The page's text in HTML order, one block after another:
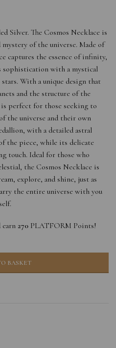
Silver. The Cosmos Necklace is
of the universe. Made of
captures the essence of infinity,
sophistication with a mystical
With a unique design that
and the structure of the
is perfect for those seeking to
the universe and their own
with a detailed astral
the piece, while its delicate
touch. Ideal for those who
the Cosmos Necklace is
explore, and shine, just as
the entire universe with you
270 PLATFORM Points!
BASKET